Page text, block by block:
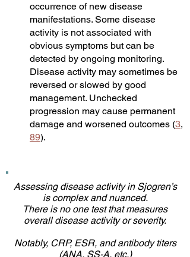
occurrence of new disease
manifestations. Some disease
activity is not associated with
obvious symptoms but can be
detected by ongoing monitoring.
Disease activity may sometimes be
reversed or slowed by good
management. Unchecked
progression may cause permanent
damage and worsened outcomes (3,
89).
Assessing disease activity in Sjogren’s
is complex and nuanced.
There is no one test that measures
overall disease activity or severity.
Notably, CRP, ESR, and antibody titers
(ANA, SS-A, etc.)